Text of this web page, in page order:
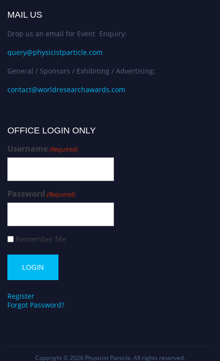
MAIL US
Drop us an email for Event Enquiry:
query@physicistparticle.com
General / Sponsors / Exhibiting / Advertising:
contact@worldresearchawards.com
OFFICE LOGIN ONLY
Username(Required)
Password (Required)
Remember Me
Register
Forgot Password?
Copyright © 2026 Physicist Particle. All rights reserved.